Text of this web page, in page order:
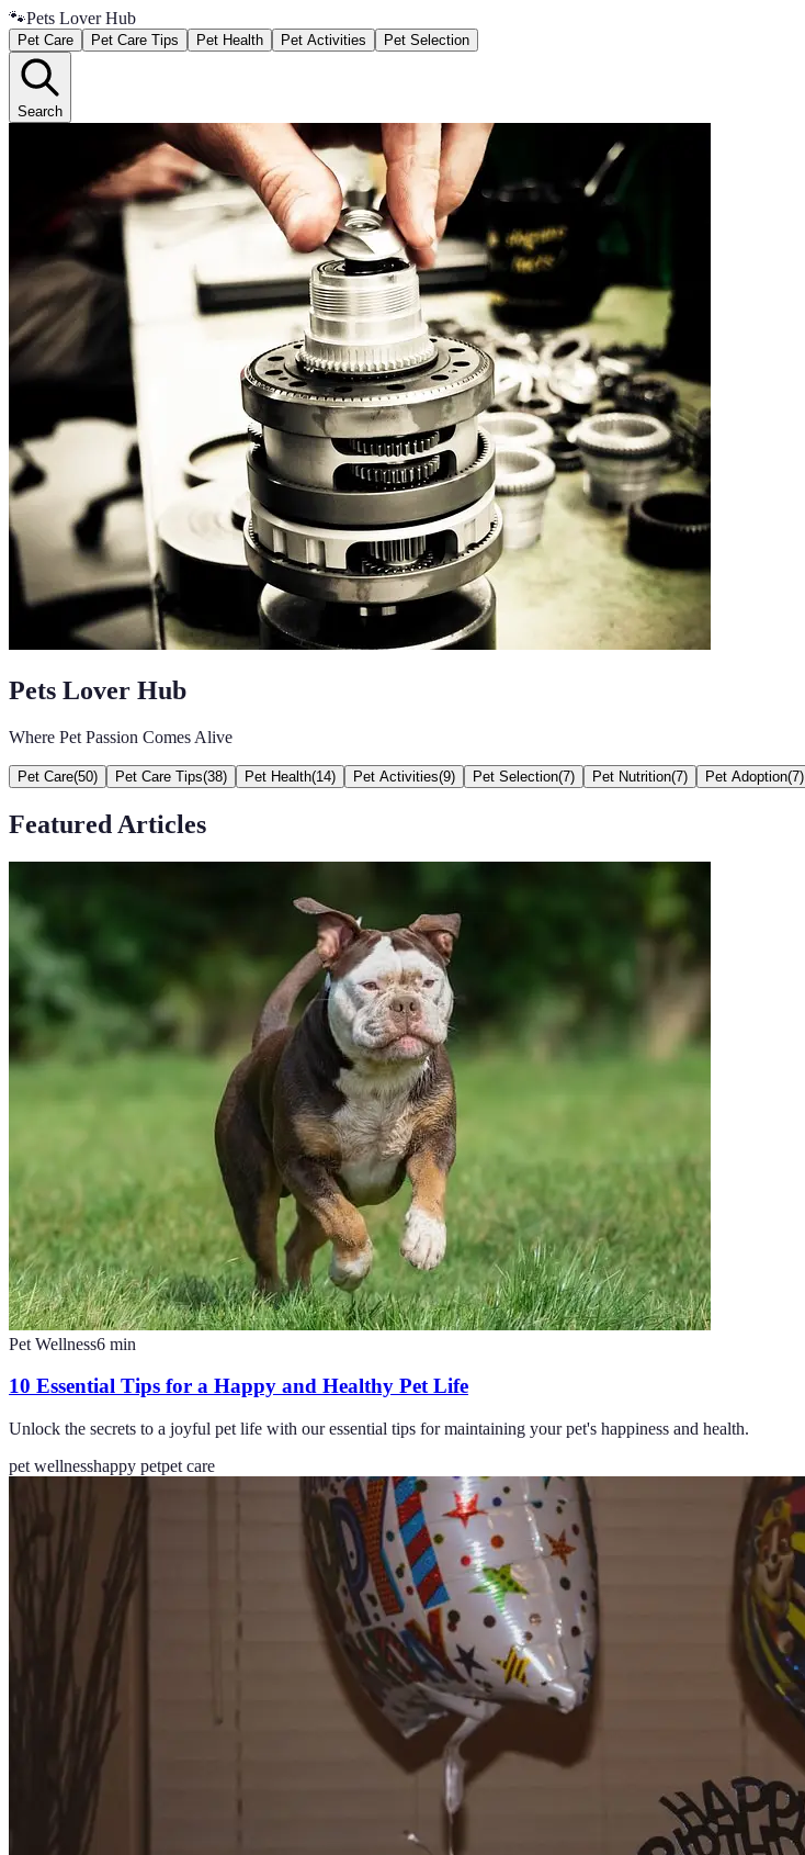
🐾Pets Lover Hub
Pet Care Pet Care Tips Pet Health Pet Activities Pet Selection
Search
Pets Lover Hub
Where Pet Passion Comes Alive
Pet Care(50) Pet Care Tips(38) Pet Health(14) Pet Activities(9) Pet Selection(7) Pet Nutrition(7) Pet Adoption(7)
Featured Articles
Pet Wellness6 min
10 Essential Tips for a Happy and Healthy Pet Life
Unlock the secrets to a joyful pet life with our essential tips for maintaining your pet's happiness and health.
pet wellnesshappy petpet care